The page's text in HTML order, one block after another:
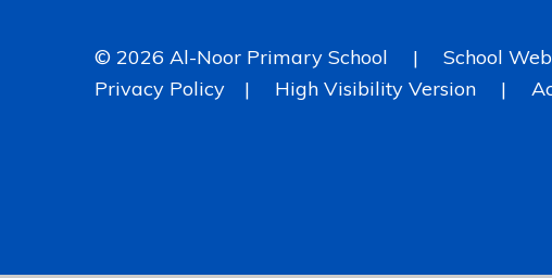
© 2026 Al-Noor Primary School | School
Privacy Policy
| High Visibility Version |